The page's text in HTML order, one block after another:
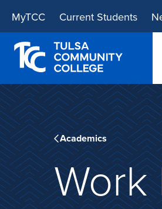
main
site
navigation
main
content
MyTCC Current Students
Academics
Work